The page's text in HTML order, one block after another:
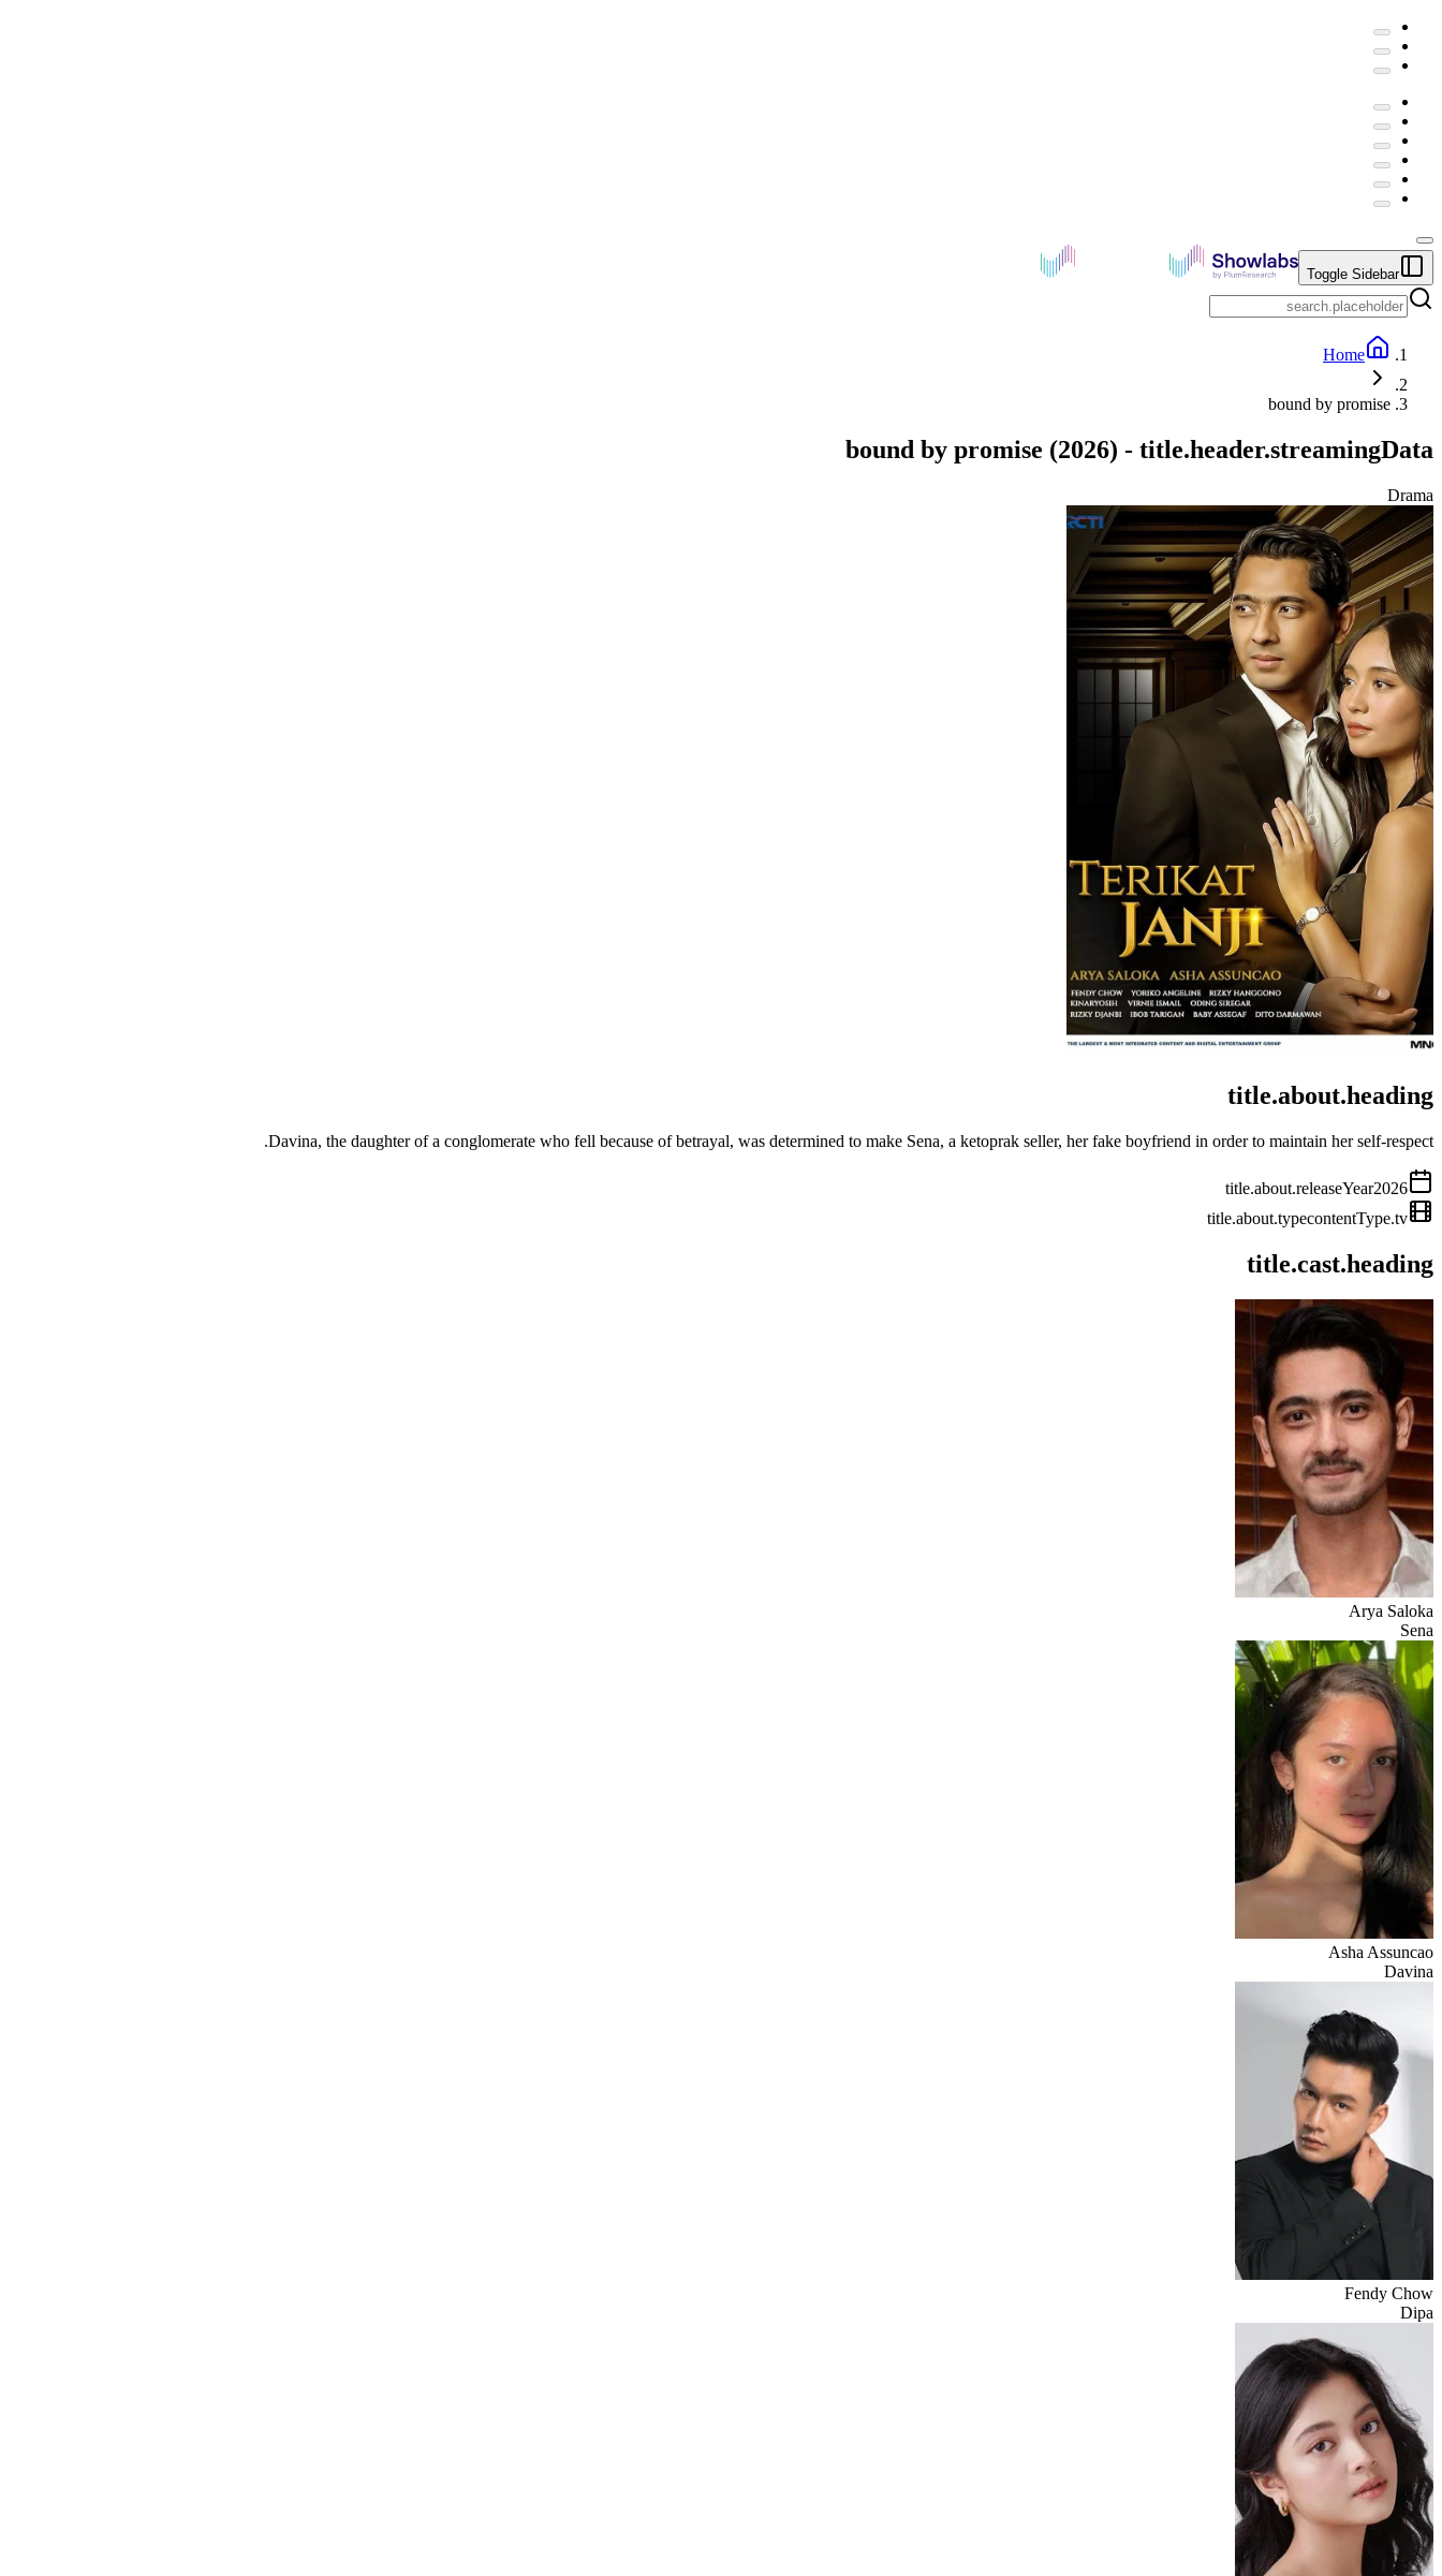
Toggle Sidebar
Home
bound by promise
bound by promise (2026) - title.header.streamingData
Drama
title.about.heading
Davina, the daughter of a conglomerate who fell because of betrayal, was determined to make Sena, a ketoprak seller, her fake boyfriend in order to maintain her self-respect.
title.about.releaseYear2026
title.about.typecontentType.tv
title.cast.heading
Arya Saloka
Sena
Asha Assuncao
Davina
Fendy Chow
Dipa